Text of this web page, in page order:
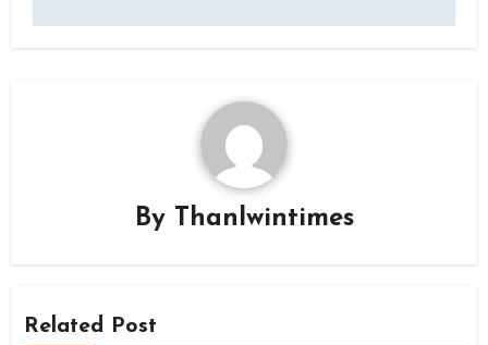
By Thanlwintimes
Related Post